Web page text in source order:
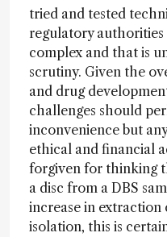
tried and tested
regulatory
complex and that is
scrutiny. Given the
and drug
challenges should
inconvenience but
ethical and financial
forgiven for thinking
a disc from a DBS
increase in extraction
isolation, this is